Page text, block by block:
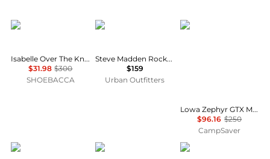
Cole Haan
Isabelle Over The Knee Round Toe Zippered Boots
$31.98 $300
SHOEBACCA
Steve Madden
Steve Madden Rocky Buckled Tall Boots
$159
Urban Outfitters
Lowa
Lowa Zephyr GTX Mid TF Hiking Shoes - Women's , Color: Coyote Op, Black/Black', Womens Shoe Size: 10 US, 8.5 US, 7 US , Up to 61% Off, Blazin' Deal w/ Free Shipping — 15 models
$96.16 $250
CampSaver
Circle G by Corral Rick Owens Moon Boot